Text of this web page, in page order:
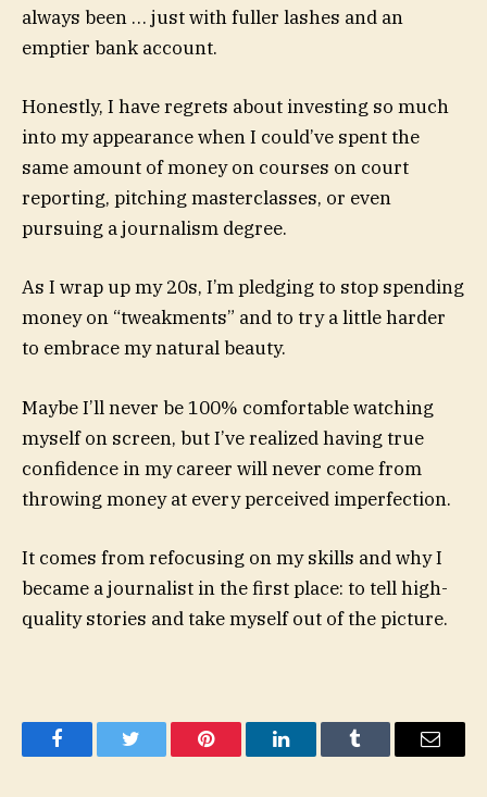
always been … just with fuller lashes and an
emptier bank account.
Honestly, I have regrets about investing so much
into my appearance when I could’ve spent the
same amount of money on courses on court
reporting, pitching masterclasses, or even
pursuing a journalism degree.
As I wrap up my 20s, I’m pledging to stop spending
money on “tweakments” and to try a little harder
to embrace my natural beauty.
Maybe I’ll never be 100% comfortable watching
myself on screen, but I’ve realized having true
confidence in my career will never come from
throwing money at every perceived imperfection.
It comes from refocusing on my skills and why I
became a journalist in the first place: to tell high-
quality stories and take myself out of the picture.
FacebookTwitter Pinterest LinkedInTumblr Email